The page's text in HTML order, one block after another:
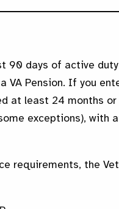
90 days of active
VA Pension. If you
at least 24 months
exceptions), with
requirements, the